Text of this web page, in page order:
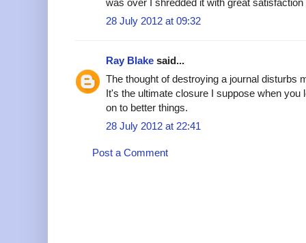
28 July 2012 at 09:32
Ray Blake said...
The thought of destroying a journal disturbs
It's the ultimate closure I suppose when you
on to better things.
28 July 2012 at 22:41
Post a Comment